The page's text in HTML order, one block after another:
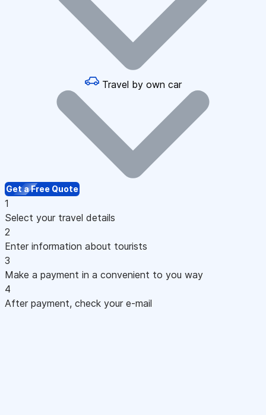
Travel by own car
Get a Free Quote
1
Select your travel details
2
Enter information about tourists
3
Make a payment in a convenient to you way
4
After payment, check your e-mail